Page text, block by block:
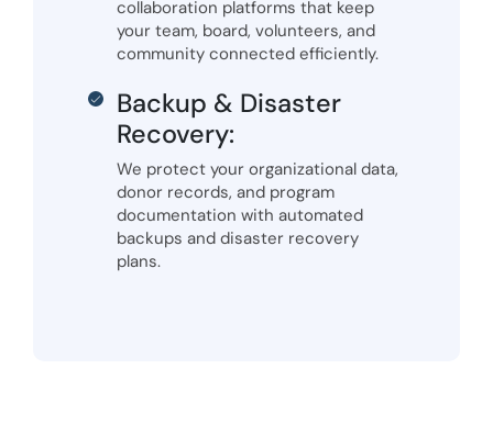
collaboration platforms that keep
your team, board, volunteers, and
community connected efficiently.
Backup & Disaster
Recovery:
We protect your organizational data,
donor records, and program
documentation with automated
backups and disaster recovery
plans.